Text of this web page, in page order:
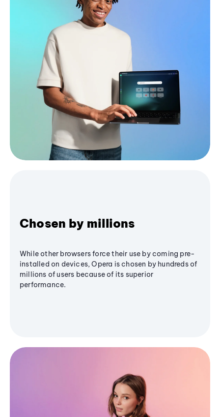
Chosen by millions
While other browsers force their use by coming pre-
installed on devices, Opera is chosen by hundreds of
millions of users because of its superior
performance.